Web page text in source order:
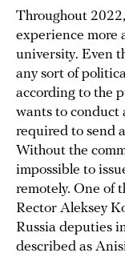
Throughout
experience more
university. Even
any sort of
according to the
wants to conduct
required to send
Without the
impossible to
remotely. One of
Rector Aleksey
Russia deputies
described as